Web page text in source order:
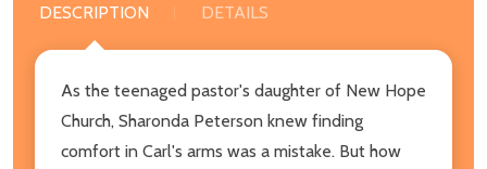
DESCRIPTION DETAILS
As the teenaged pastor's daughter of New Hope
Church, Sharonda Peterson knew finding
comfort in Carl's arms was a mistake. But how